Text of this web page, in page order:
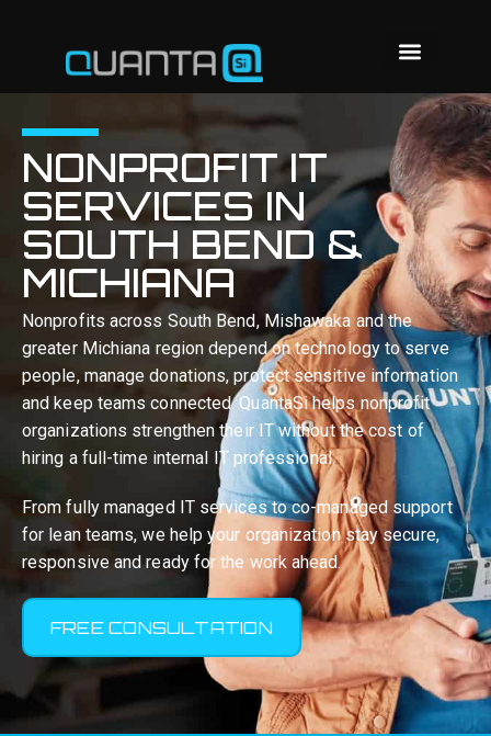
NONPROFIT IT
SERVICES IN
SOUTH BEND &
MICHIANA
Nonprofits across South Bend, Mishawaka and the
greater Michiana region depend on technology to serve
people, manage donations, protect sensitive information
and keep teams connected. QuantaSi helps nonprofit
organizations strengthen their IT without the cost of
hiring a full-time internal IT professional.
From fully managed IT services to co-managed support
for lean teams, we help your organization stay secure,
responsive and ready for the work ahead.
FREE CONSULTATION